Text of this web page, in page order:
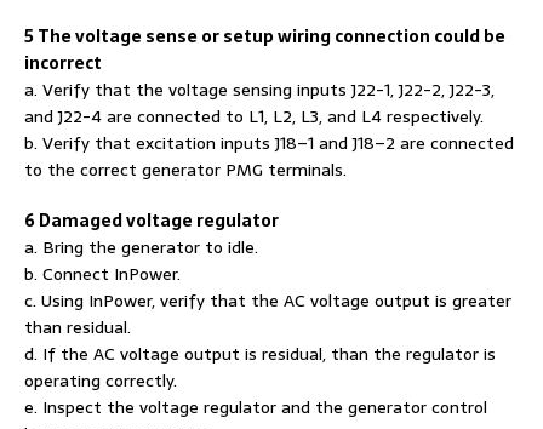
5 The voltage sense or setup wiring connection could be
incorrect
a. Verify that the voltage sensing inputs J22-1, J22-2, J22-3,
and J22-4 are connected to L1, L2, L3, and L4 respectively.
b. Verify that excitation inputs J18–1 and J18–2 are connected
to the correct generator PMG terminals.
6 Damaged voltage regulator
a. Bring the generator to idle.
b. Connect InPower.
c. Using InPower, verify that the AC voltage output is greater
than residual.
d. If the AC voltage output is residual, than the regulator is
operating correctly.
e. Inspect the voltage regulator and the generator control